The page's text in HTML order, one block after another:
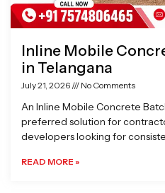
Inline Mobile
in Telangana
July 21, 2026 No Comments
An Inline Mobile Concrete
preferred solution for
developers looking for
READ MORE »